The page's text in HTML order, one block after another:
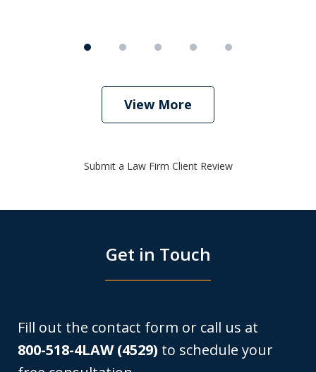
View More
Submit a Law Firm Client Review
Get in Touch
Fill out the contact form or call us at
800-518-4LAW (4529) to schedule your